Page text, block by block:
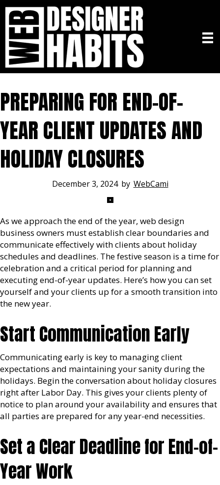
PREPARING FOR END-OF-
YEAR CLIENT UPDATES AND
HOLIDAY CLOSURES
December 3, 2024 by WebCami
As we approach the end of the year, web design
business owners must establish clear boundaries and
communicate effectively with clients about holiday
schedules and deadlines. The festive season is a time for
celebration and a critical period for planning and
executing end-of-year updates. Here’s how you can set
yourself and your clients up for a smooth transition into
the new year.
Start Communication Early
Communicating early is key to managing client
expectations and maintaining your sanity during the
holidays. Begin the conversation about holiday closures
right after Labor Day. This gives your clients plenty of
notice to plan around your availability and ensures that
all parties are prepared for any year-end necessities.
Set a Clear Deadline for End-of-
Year Work